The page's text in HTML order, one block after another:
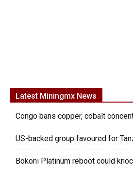
Latest Miningmx News
Congo bans copper, cobalt
US-backed group favoured for
Bokoni Platinum reboot could